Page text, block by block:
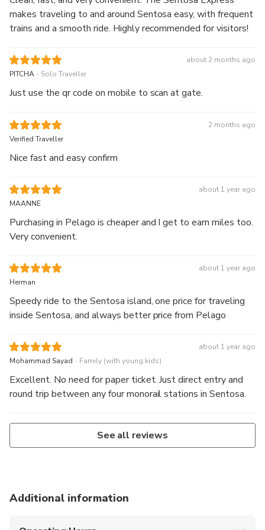
makes traveling to and around Sentosa easy, with frequent
trains and a smooth ride. Highly recommended for visitors!
about 2 months ago
PITCHA . Solo Traveller
Just use the qr code on mobile to scan at gate.
2 months ago
Verified Traveller
Nice fast and easy confirm
about 1 year ago
MAANNE
Purchasing in Pelago is cheaper and I get to earn miles too.
Very convenient.
about 1 year ago
Herman
Speedy ride to the Sentosa island, one price for traveling
inside Sentosa, and always better price from Pelago
about 1 year ago
Mohammad Sayad . Family (with young kids)
Excellent. No need for paper ticket. Just direct entry and
round trip between any four monorail stations in Sentosa.
See all reviews
Additional information